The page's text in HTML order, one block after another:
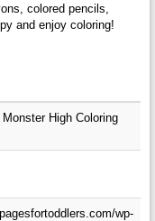
colored pencils,
and enjoy coloring!
High Coloring
wp-